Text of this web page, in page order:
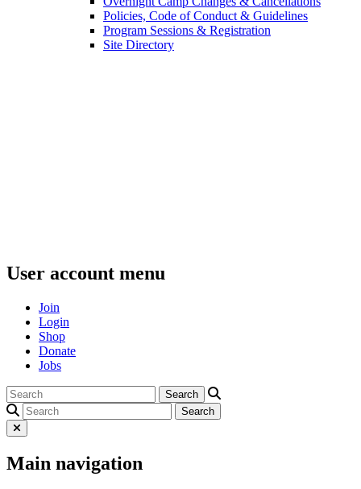
Policies, Code of Conduct & Guidelines
Program Sessions & Registration
Site Directory
User account menu
Join
Login
Shop
Donate
Jobs
Main navigation